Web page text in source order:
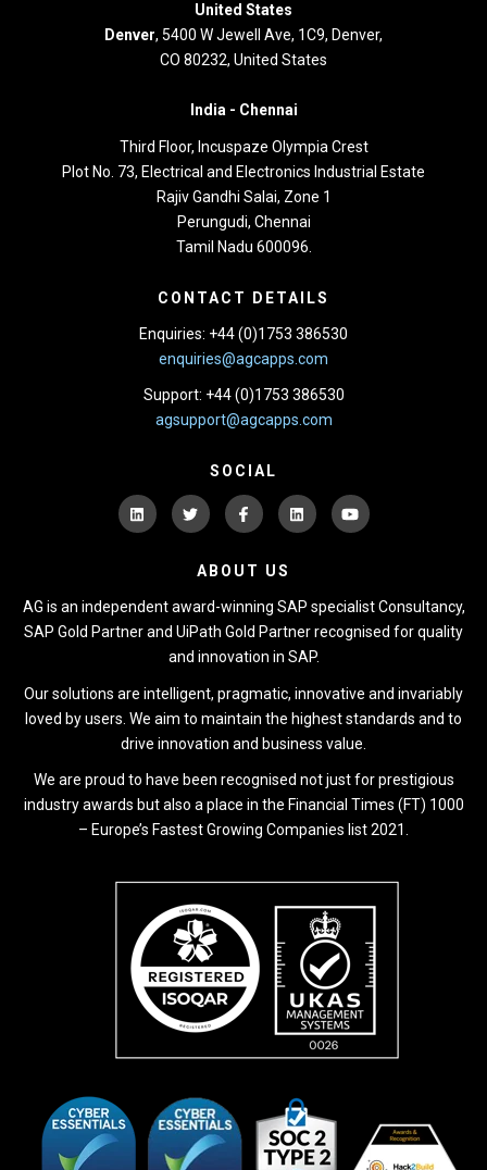
United States
Denver, 5400 W Jewell Ave, 1C9, Denver,
CO 80232, United States
India - Chennai
Third Floor, Incuspaze Olympia Crest
Plot No. 73, Electrical and Electronics Industrial Estate
Rajiv Gandhi Salai, Zone 1
Perungudi, Chennai
Tamil Nadu 600096.
CONTACT DETAILS
Enquiries: +44 (0)1753 386530
enquiries@agcapps.com
Support: +44 (0)1753 386530
agsupport@agcapps.com
SOCIAL
ABOUT US
AG is an independent award-winning SAP specialist Consultancy,
SAP Gold Partner and UiPath Gold Partner recognised for quality
and innovation in SAP.
Our solutions are intelligent, pragmatic, innovative and invariably
loved by users. We aim to maintain the highest standards and to
drive innovation and business value.
We are proud to have been recognised not just for prestigious
industry awards but also a place in the Financial Times (FT) 1000
– Europe’s Fastest Growing Companies list 2021.